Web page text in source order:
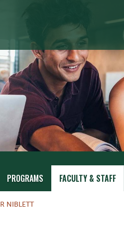
PROGRAMS FACULTY & STAFF
NIBLETT